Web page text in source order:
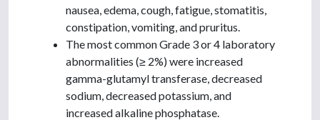
nausea, edema, cough, fatigue, stomatitis,
constipation, vomiting, and pruritus.
The most common Grade 3 or 4 laboratory
abnormalities (≥ 2%) were increased
gamma-glutamyl transferase, decreased
sodium, decreased potassium, and
increased alkaline phosphatase.